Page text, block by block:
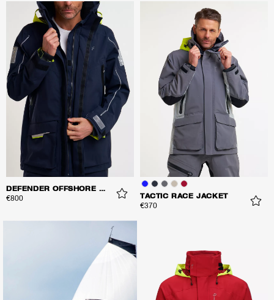
DEFENDER OFFSHORE JACKET
€800 TACTIC RACE JACKET
€370